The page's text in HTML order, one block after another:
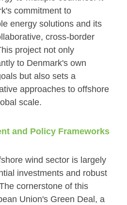
commitment to
energy solutions and its
cross-border
project not only
to Denmark's own
but also sets a
approaches to offshore
scale.
and Policy Frameworks
wind sector is largely
investments and robust
cornerstone of this
Union's Green Deal, a